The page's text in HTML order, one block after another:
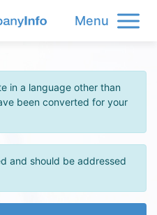
Menu
in a language other than
been converted for your
and should be addressed